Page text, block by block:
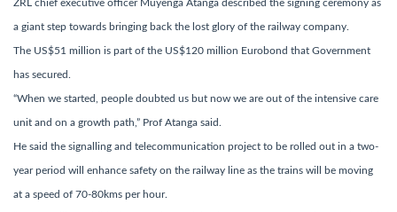
ZRL chief executive officer Muyenga Atanga described the signing ceremony as
a giant step towards bringing back the lost glory of the railway company.
The US$51 million is part of the US$120 million Eurobond that Government
has secured.
“When we started, people doubted us but now we are out of the intensive care
unit and on a growth path,” Prof Atanga said.
He said the signalling and telecommunication project to be rolled out in a two-
year period will enhance safety on the railway line as the trains will be moving
at a speed of 70-80kms per hour.